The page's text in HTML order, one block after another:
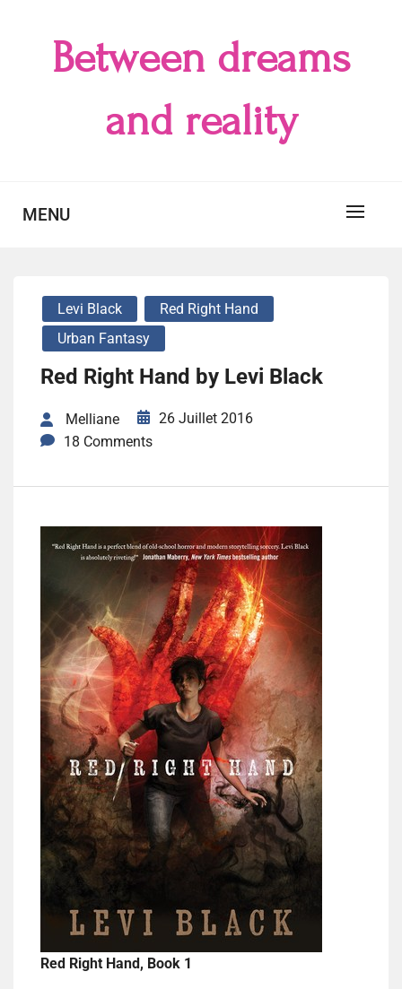
Between dreams
and reality
MENU
Levi Black
Red Right Hand
Urban Fantasy
Red Right Hand by Levi Black
Melliane
26 Juillet 2016
18 Comments
Red Right Hand, Book 1